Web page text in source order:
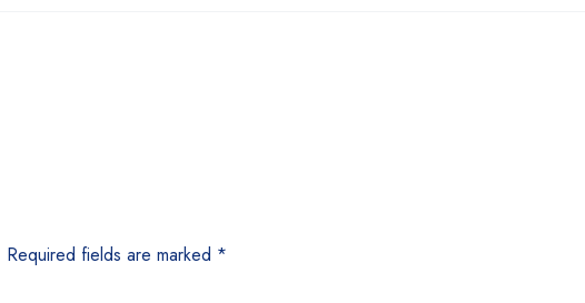
Required fields are marked *